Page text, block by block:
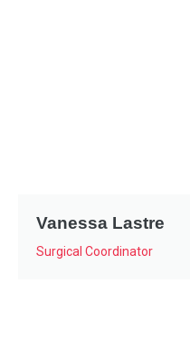
Vanessa Lastre
Surgical Coordinator